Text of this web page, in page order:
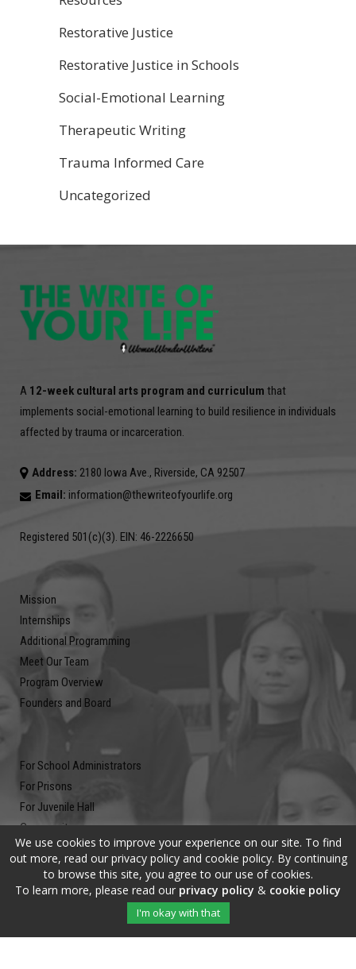
Restorative Justice
Restorative Justice in Schools
Social-Emotional Learning
Therapeutic Writing
Trauma Informed Care
Uncategorized
A 12-week cultural arts program and curriculum that
implements social-emotional learning to build resilience in individuals
affected by trauma or incarceration.
Address: 2180 Iowa Ave., Riverside, CA 92507
Email: information@thewriteofyourlife.org
Registered 501(c)(3). EIN: 46-2226650
Mission
Internships
Additional Programming
Meet Our Team
Program Overview
Founders and Board
For School Administrators
For Prisons
For Juvenile Hall
Community
Blog
Contact
We use cookies to improve your experience on our site. To find
out more, read our privacy policy and cookie policy. By continuing
to browse this site, you agree to our use of cookies.
To learn more, please read our privacy policy & cookie policy
I'm okay with that